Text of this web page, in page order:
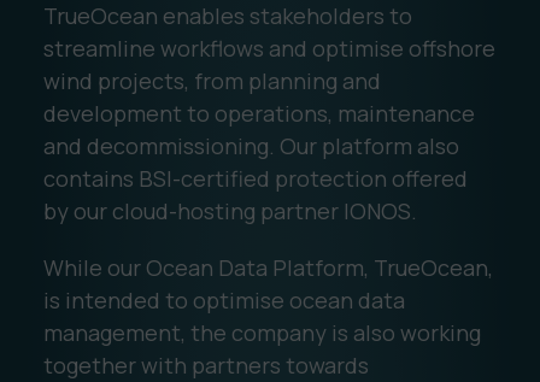
TrueOcean enables stakeholders to
streamline workflows and optimise offshore
wind projects, from planning and
development to operations, maintenance
and decommissioning. Our platform also
contains BSI-certified protection offered
by our cloud-hosting partner IONOS.
While our Ocean Data Platform, TrueOcean,
is intended to optimise ocean data
management, the company is also working
together with partners towards